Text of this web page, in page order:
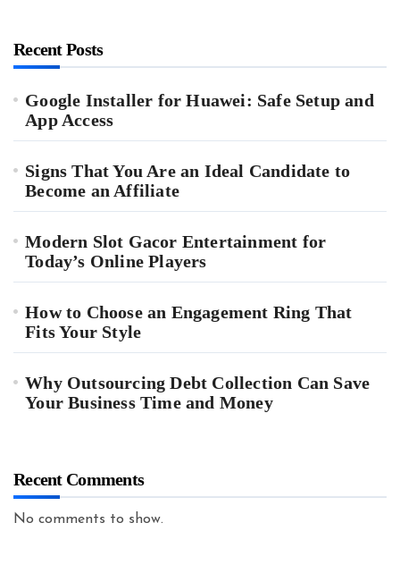
Recent Posts
Google Installer for Huawei: Safe Setup and
App Access
Signs That You Are an Ideal Candidate to
Become an Affiliate
Modern Slot Gacor Entertainment for
Today’s Online Players
How to Choose an Engagement Ring That
Fits Your Style
Why Outsourcing Debt Collection Can Save
Your Business Time and Money
Recent Comments
No comments to show.